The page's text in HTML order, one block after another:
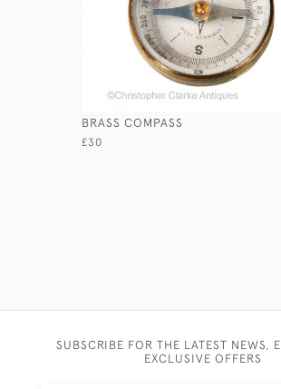
BRASS COMPASS
£30
SUBSCRIBE FOR THE LATEST NEWS,
EXCLUSIVE OFFERS